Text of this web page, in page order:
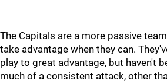
The Capitals are a more passive
take advantage when they can.
play to great advantage, but haven't
much of a consistent attack, other